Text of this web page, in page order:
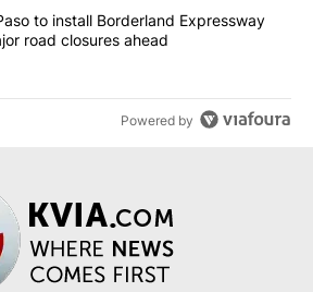
"TxDOT El Paso to install Borderland
to install Borderland Expressway
road closures ahead
Powered by